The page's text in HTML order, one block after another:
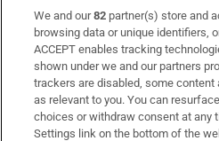
Subscribe
Support
About Us
Irish Times Products &
We and our82 partner(s) store and
browsing data or unique identifiers,
ACCEPT enables tracking
shown under we and our partners
trackers are disabled, some content
as relevant to you. You can
choices or withdraw consent at any
Settings link on the bottom of the